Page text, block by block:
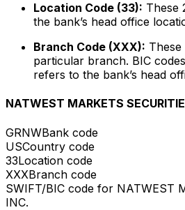
Location Code (33): These
the bank’s head office
Branch Code (XXX): These
particular branch. BIC codes
refers to the bank’s head
NATWEST MARKETS
GRNWBank code
USCountry code
33Location code
XXXBranch code
SWIFT/BIC code for NATWEST
INC.